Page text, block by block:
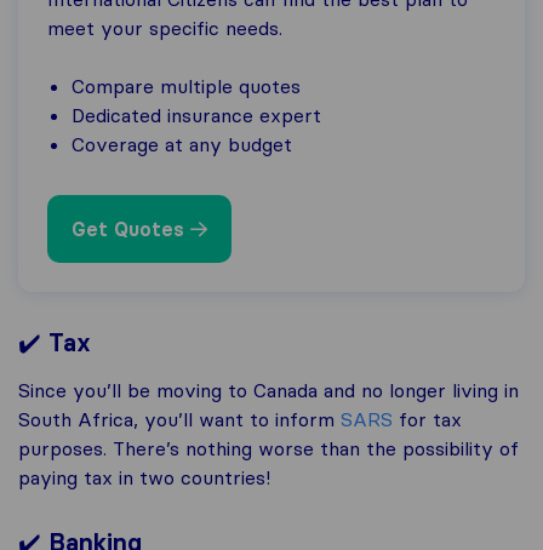
meet your specific needs.
Compare multiple quotes
Dedicated insurance expert
Coverage at any budget
Get Quotes
✔️ Tax
Since you’ll be moving to Canada and no longer living in
South Africa, you’ll want to inform SARS for tax
purposes. There’s nothing worse than the possibility of
paying tax in two countries!
✔️ Banking